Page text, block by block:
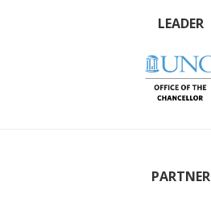
LEADER
PARTNER